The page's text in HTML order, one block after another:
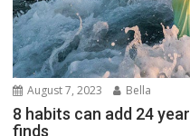
August 7, 2023 Bella
8 habits can add 24
finds